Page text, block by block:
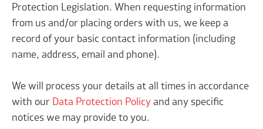
Protection Legislation. When requesting information
from us and/or placing orders with us, we keep a
record of your basic contact information (including
name, address, email and phone).
We will process your details at all times in accordance
with our Data Protection Policy and any specific
notices we may provide to you.